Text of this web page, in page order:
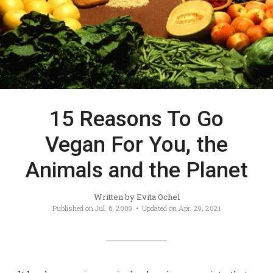
15 Reasons To Go
Vegan For You, the
Animals and the Planet
Written byEvita Ochel
Published on Jul. 6, 2009 • Updated on Apr. 29, 2021